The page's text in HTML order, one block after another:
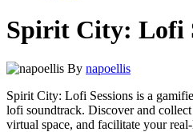
Spirit City: Lofi
By napoellis
Spirit City: Lofi Sessions is a
lofi soundtrack. Discover and
virtual space, and facilitate your